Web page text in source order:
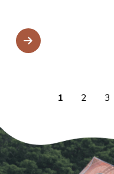
1 2 3